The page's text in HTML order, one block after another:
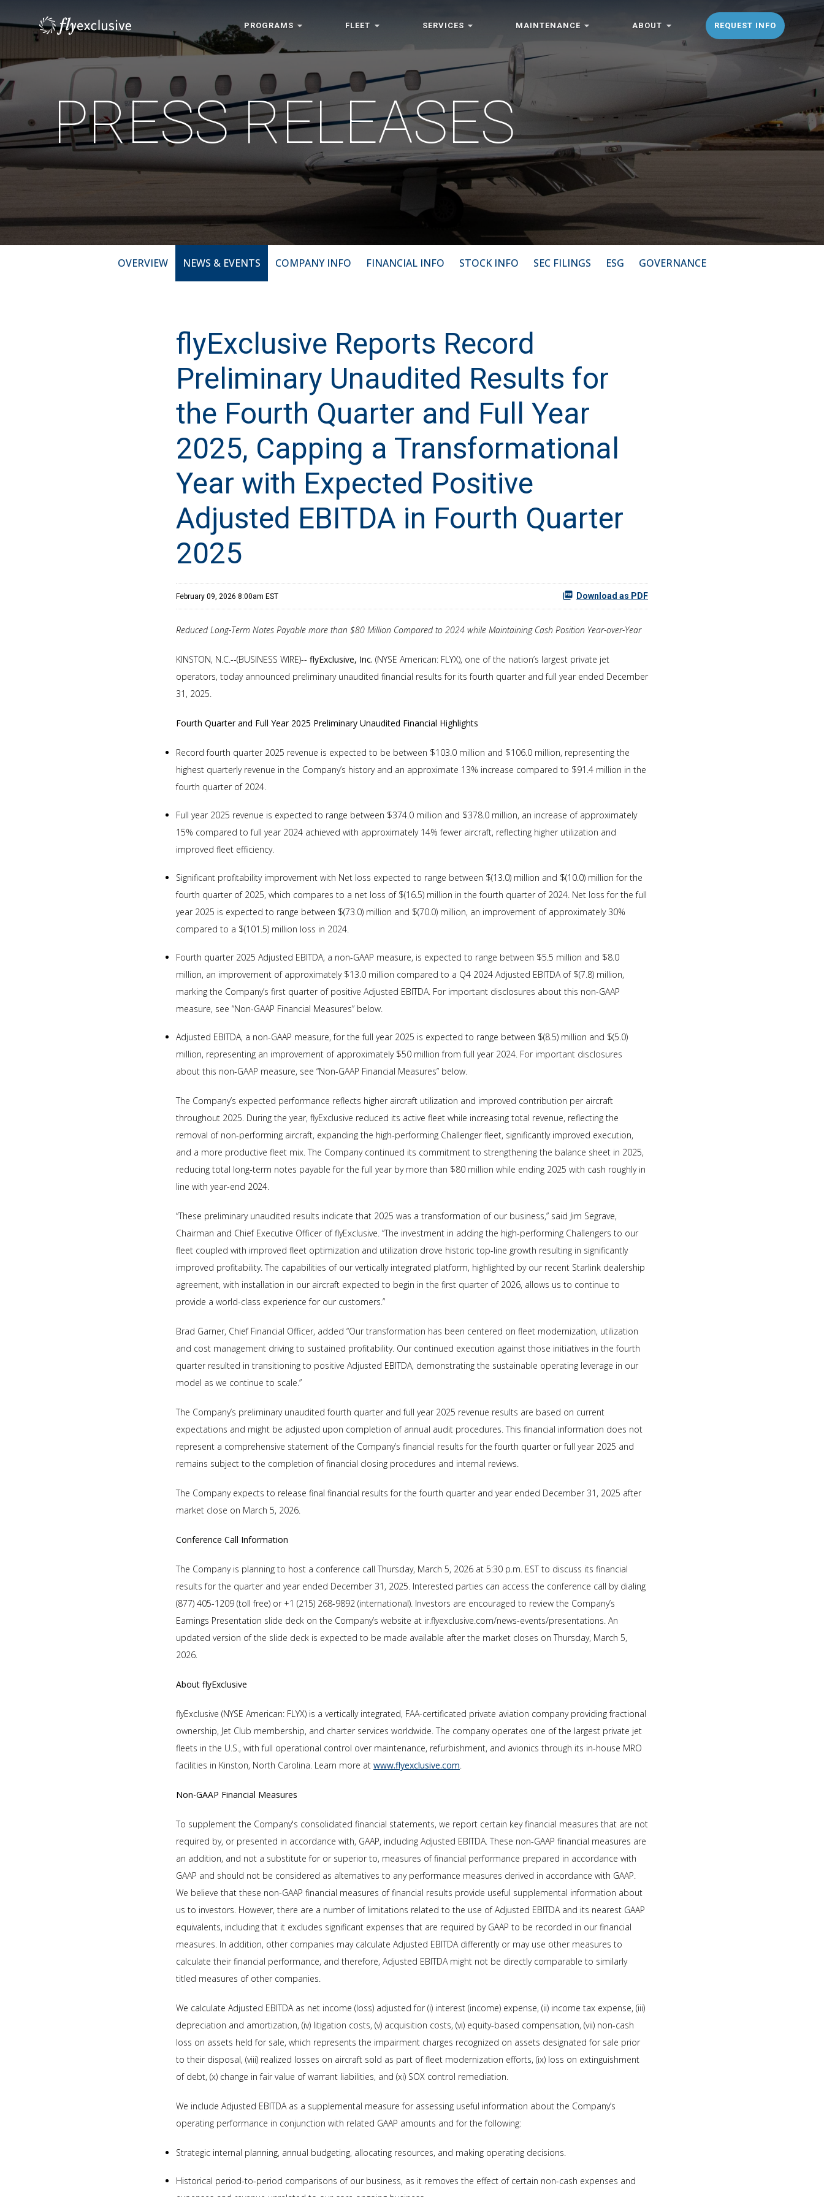
PROGRAMS FLEET SERVICES MAINTENANCE ABOUT REQUEST INFO
PRESS RELEASES
OVERVIEW NEWS & EVENTS COMPANY INFO FINANCIAL INFO STOCK INFO SEC FILINGS ESG GOVERNANCE
flyExclusive Reports Record
Preliminary Unaudited Results for
the Fourth Quarter and Full Year
2025, Capping a Transformational
Year with Expected Positive
Adjusted EBITDA in Fourth Quarter
2025
February 09, 2026 8:00am EST Download as PDF
Reduced Long-Term Notes Payable more than $80 Million Compared to 2024 while Maintaining Cash Position Year-over-Year
KINSTON, N.C.--(BUSINESS WIRE)-- flyExclusive, Inc. (NYSE American: FLYX), one of the nation’s largest private jet
operators, today announced preliminary unaudited financial results for its fourth quarter and full year ended December
31, 2025.
Fourth Quarter and Full Year 2025 Preliminary Unaudited Financial Highlights
Record fourth quarter 2025 revenue is expected to be between $103.0 million and $106.0 million, representing the
highest quarterly revenue in the Company’s history and an approximate 13% increase compared to $91.4 million in the
fourth quarter of 2024.
Full year 2025 revenue is expected to range between $374.0 million and $378.0 million, an increase of approximately
15% compared to full year 2024 achieved with approximately 14% fewer aircraft, reflecting higher utilization and
improved fleet efficiency.
Significant profitability improvement with Net loss expected to range between $(13.0) million and $(10.0) million for the
fourth quarter of 2025, which compares to a net loss of $(16.5) million in the fourth quarter of 2024. Net loss for the full
year 2025 is expected to range between $(73.0) million and $(70.0) million, an improvement of approximately 30%
compared to a $(101.5) million loss in 2024.
Fourth quarter 2025 Adjusted EBITDA, a non-GAAP measure, is expected to range between $5.5 million and $8.0
million, an improvement of approximately $13.0 million compared to a Q4 2024 Adjusted EBITDA of $(7.8) million,
marking the Company’s first quarter of positive Adjusted EBITDA. For important disclosures about this non-GAAP
measure, see “Non-GAAP Financial Measures” below.
Adjusted EBITDA, a non-GAAP measure, for the full year 2025 is expected to range between $(8.5) million and $(5.0)
million, representing an improvement of approximately $50 million from full year 2024. For important disclosures
about this non-GAAP measure, see “Non-GAAP Financial Measures” below.
The Company’s expected performance reflects higher aircraft utilization and improved contribution per aircraft
throughout 2025. During the year, flyExclusive reduced its active fleet while increasing total revenue, reflecting the
removal of non-performing aircraft, expanding the high-performing Challenger fleet, significantly improved execution,
and a more productive fleet mix. The Company continued its commitment to strengthening the balance sheet in 2025,
reducing total long-term notes payable for the full year by more than $80 million while ending 2025 with cash roughly in
line with year-end 2024.
“These preliminary unaudited results indicate that 2025 was a transformation of our business,” said Jim Segrave,
Chairman and Chief Executive Officer of flyExclusive. “The investment in adding the high-performing Challengers to our
fleet coupled with improved fleet optimization and utilization drove historic top-line growth resulting in significantly
improved profitability. The capabilities of our vertically integrated platform, highlighted by our recent Starlink dealership
agreement, with installation in our aircraft expected to begin in the first quarter of 2026, allows us to continue to
provide a world-class experience for our customers.”
Brad Garner, Chief Financial Officer, added “Our transformation has been centered on fleet modernization, utilization
and cost management driving to sustained profitability. Our continued execution against those initiatives in the fourth
quarter resulted in transitioning to positive Adjusted EBITDA, demonstrating the sustainable operating leverage in our
model as we continue to scale.”
The Company’s preliminary unaudited fourth quarter and full year 2025 revenue results are based on current
expectations and might be adjusted upon completion of annual audit procedures. This financial information does not
represent a comprehensive statement of the Company’s financial results for the fourth quarter or full year 2025 and
remains subject to the completion of financial closing procedures and internal reviews.
The Company expects to release final financial results for the fourth quarter and year ended December 31, 2025 after
market close on March 5, 2026.
Conference Call Information
The Company is planning to host a conference call Thursday, March 5, 2026 at 5:30 p.m. EST to discuss its financial
results for the quarter and year ended December 31, 2025. Interested parties can access the conference call by dialing
(877) 405-1209 (toll free) or +1 (215) 268-9892 (international). Investors are encouraged to review the Company’s
Earnings Presentation slide deck on the Company’s website at ir.flyexclusive.com/news-events/presentations. An
updated version of the slide deck is expected to be made available after the market closes on Thursday, March 5,
2026.
About flyExclusive
flyExclusive (NYSE American: FLYX) is a vertically integrated, FAA-certificated private aviation company providing fractional
ownership, Jet Club membership, and charter services worldwide. The company operates one of the largest private jet
fleets in the U.S., with full operational control over maintenance, refurbishment, and avionics through its in-house MRO
facilities in Kinston, North Carolina. Learn more at www.flyexclusive.com.
Non-GAAP Financial Measures
To supplement the Company's consolidated financial statements, we report certain key financial measures that are not
required by, or presented in accordance with, GAAP, including Adjusted EBITDA. These non-GAAP financial measures are
an addition, and not a substitute for or superior to, measures of financial performance prepared in accordance with
GAAP and should not be considered as alternatives to any performance measures derived in accordance with GAAP.
We believe that these non-GAAP financial measures of financial results provide useful supplemental information about
us to investors. However, there are a number of limitations related to the use of Adjusted EBITDA and its nearest GAAP
equivalents, including that it excludes significant expenses that are required by GAAP to be recorded in our financial
measures. In addition, other companies may calculate Adjusted EBITDA differently or may use other measures to
calculate their financial performance, and therefore, Adjusted EBITDA might not be directly comparable to similarly
titled measures of other companies.
We calculate Adjusted EBITDA as net income (loss) adjusted for (i) interest (income) expense, (ii) income tax expense, (iii)
depreciation and amortization, (iv) litigation costs, (v) acquisition costs, (vi) equity-based compensation, (vii) non-cash
loss on assets held for sale, which represents the impairment charges recognized on assets designated for sale prior
to their disposal, (viii) realized losses on aircraft sold as part of fleet modernization efforts, (ix) loss on extinguishment
of debt, (x) change in fair value of warrant liabilities, and (xi) SOX control remediation.
We include Adjusted EBITDA as a supplemental measure for assessing useful information about the Company’s
operating performance in conjunction with related GAAP amounts and for the following:
Strategic internal planning, annual budgeting, allocating resources, and making operating decisions.
Historical period-to-period comparisons of our business, as it removes the effect of certain non-cash expenses and